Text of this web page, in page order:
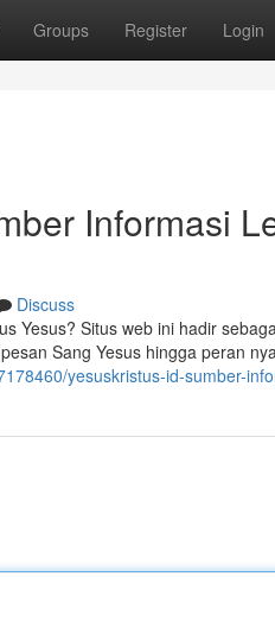
Groups Register Login
Informasi
Discuss
Yesus? Situs web ini hadir
Sang Yesus hingga peran
yesuskristus-id-sumber-